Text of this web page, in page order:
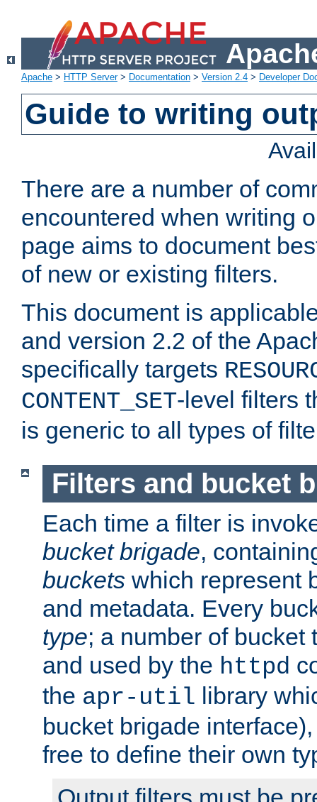
Apache > HTTP Server> Documentation > Version 2.4 > Developer
Guide to writing
There are a number of
encountered when writing
page aims to document
of new or existing filters.
This document is
and version 2.2 of the
specifically targets
CONTENT_SET-level filters
is generic to all types of
Filters and bucket
Each time a filter is
bucket brigade,
buckets which represent
and metadata. Every
type; a number of bucket
and used by the httpd
the apr-util library
bucket brigade
free to define their own